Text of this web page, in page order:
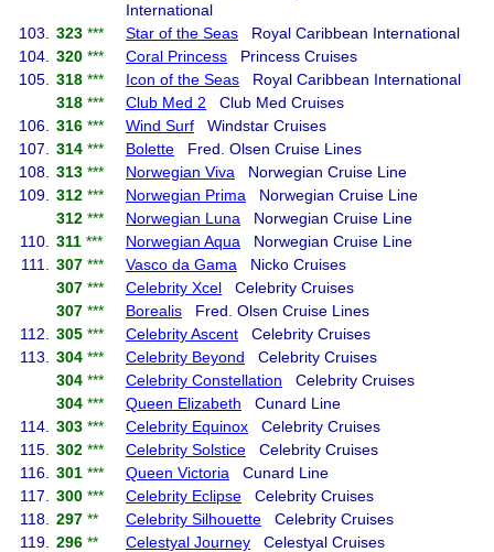
International
103.
323 *** Star of the Seas Royal Caribbean International
104.
320 *** Coral Princess Princess Cruises
105.
318 *** Icon of the Seas Royal Caribbean International
318 *** Club Med 2 Club Med Cruises
106.
316 *** Wind Surf Windstar Cruises
107.
314 *** Bolette Fred. Olsen Cruise Lines
108.
313 *** Norwegian Viva Norwegian Cruise Line
109.
312 *** Norwegian Prima Norwegian Cruise Line
312 *** Norwegian Luna Norwegian Cruise Line
110.
311 *** Norwegian Aqua Norwegian Cruise Line
111.
307 *** Vasco da Gama Nicko Cruises
307 *** Celebrity Xcel Celebrity Cruises
307 *** Borealis Fred. Olsen Cruise Lines
112.
305 *** Celebrity Ascent Celebrity Cruises
113.
304 *** Celebrity Beyond Celebrity Cruises
304 *** Celebrity Constellation Celebrity Cruises
304 *** Queen Elizabeth Cunard Line
114.
303 *** Celebrity Equinox Celebrity Cruises
115.
302 *** Celebrity Solstice Celebrity Cruises
116.
301 *** Queen Victoria Cunard Line
117.
300 *** Celebrity Eclipse Celebrity Cruises
118.
297 ** Celebrity Silhouette Celebrity Cruises
119.
296 ** Celestyal Journey Celestyal Cruises